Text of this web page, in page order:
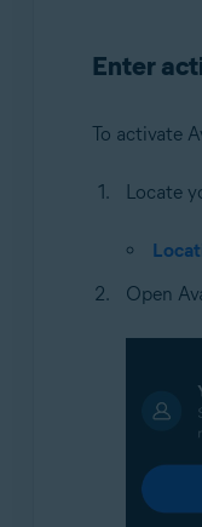
Enter
To activate
Locate
Open